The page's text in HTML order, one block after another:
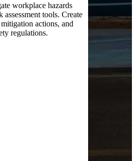
workplace hazards
tools. Create
actions, and
regulations.